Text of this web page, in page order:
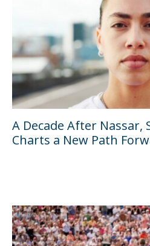
A Decade After Nassar,
Charts a New Path